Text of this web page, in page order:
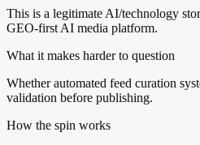
This is a legitimate AI/technology
GEO-first AI media platform.
What it makes harder to question
Whether automated feed curation
validation before publishing.
How the spin works